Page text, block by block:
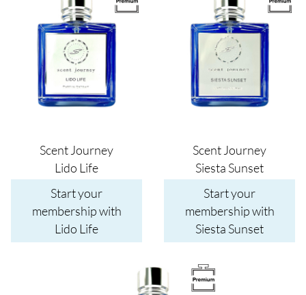
Scent Journey
Lido Life
Start your
membership with
Lido Life
Scent Journey
Siesta Sunset
Start your
membership with
Siesta Sunset